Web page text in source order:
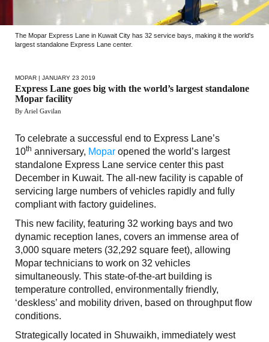
The Mopar Express Lane in Kuwait City has 32 service bays, making it the world's
largest standalone Express Lane center.
MOPAR | JANUARY 23 2019
Express Lane goes big with the world’s largest standalone
Mopar facility
By Ariel Gavilan
To celebrate a successful end to Express Lane’s
10th anniversary, Mopar opened the world’s largest
standalone Express Lane service center this past
December in Kuwait. The all-new facility is capable of
servicing large numbers of vehicles rapidly and fully
compliant with factory guidelines.
This new facility, featuring 32 working bays and two
dynamic reception lanes, covers an immense area of
3,000 square meters (32,292 square feet), allowing
Mopar technicians to work on 32 vehicles
simultaneously. This state-of-the-art building is
temperature controlled, environmentally friendly,
‘deskless’ and mobility driven, based on throughput flow
conditions.
Strategically located in Shuwaikh, immediately west